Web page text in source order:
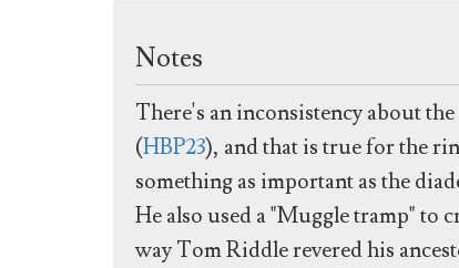
Notes
There's an inconsistency about
(HBP23), and that is true for the
something as important as the
He also used a "Muggle tramp" to
way Tom Riddle revered his